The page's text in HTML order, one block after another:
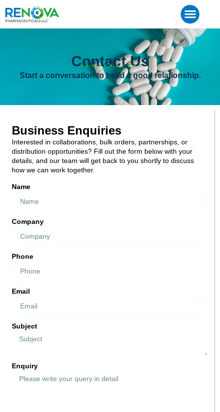
Contact Us
Start a conversation to build a good relationship.
Business Enquiries
Interested in collaborations, bulk orders, partnerships, or
distribution opportunities? Fill out the form below with your
details, and our team will get back to you shortly to discuss
how we can work together.
Name
Company
Phone
Email
Subject
Enquiry